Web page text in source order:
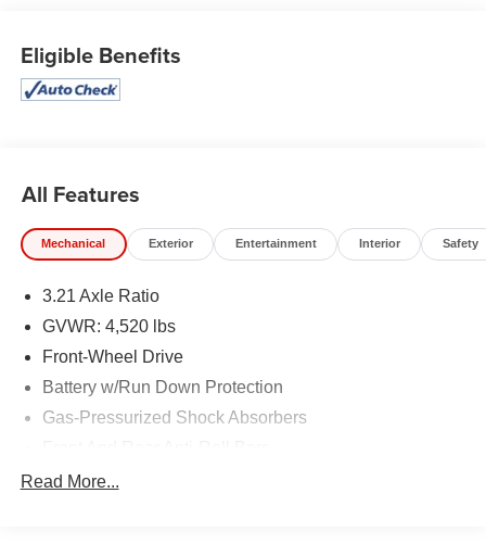
handling; high-quality cabin; comfortable seating. Source:
Edmunds
Eligible Benefits
All Features
Mechanical Exterior Entertainment Interior Safety
3.21 Axle Ratio
GVWR: 4,520 lbs
Front-Wheel Drive
Battery w/Run Down Protection
Gas-Pressurized Shock Absorbers
Electric Power-Assist Speed-Sensing Steering
Read More...